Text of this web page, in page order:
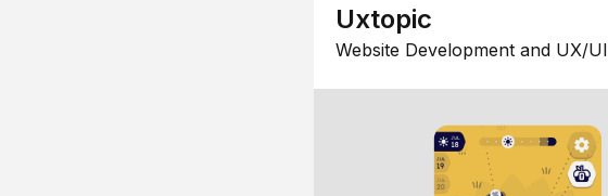
Uxtopic
Website Development and UX/UI